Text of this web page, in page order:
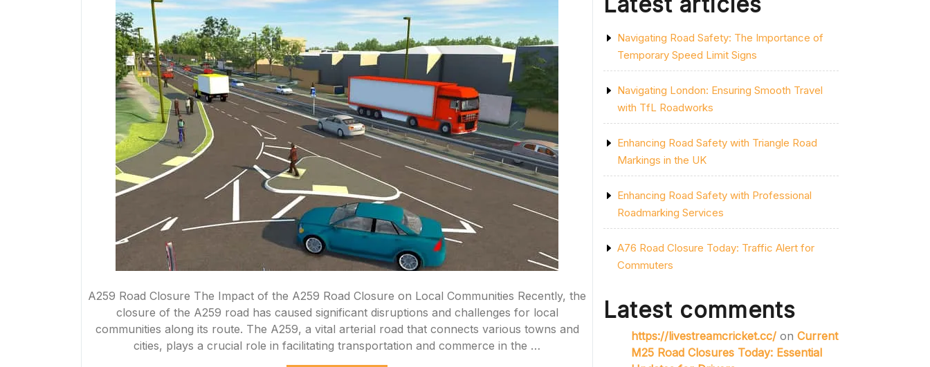
A259 Road Closure The Impact of the A259 Road Closure on Local Communities Recently, the
closure of the A259 road has caused significant disruptions and challenges for local
communities along its route. The A259, a vital arterial road that connects various towns and
cities, plays a crucial role in facilitating transportation and commerce in the …
Navigating Road Safety: The Importance of
Temporary Speed Limit Signs
Navigating London: Ensuring Smooth Travel
with TfL Roadworks
Enhancing Road Safety with Triangle Road
Markings in the UK
Enhancing Road Safety with Professional
Roadmarking Services
A76 Road Closure Today: Traffic Alert for
Commuters
Latest comments
https://livestreamcricket.cc/ on Current
M25 Road Closures Today: Essential